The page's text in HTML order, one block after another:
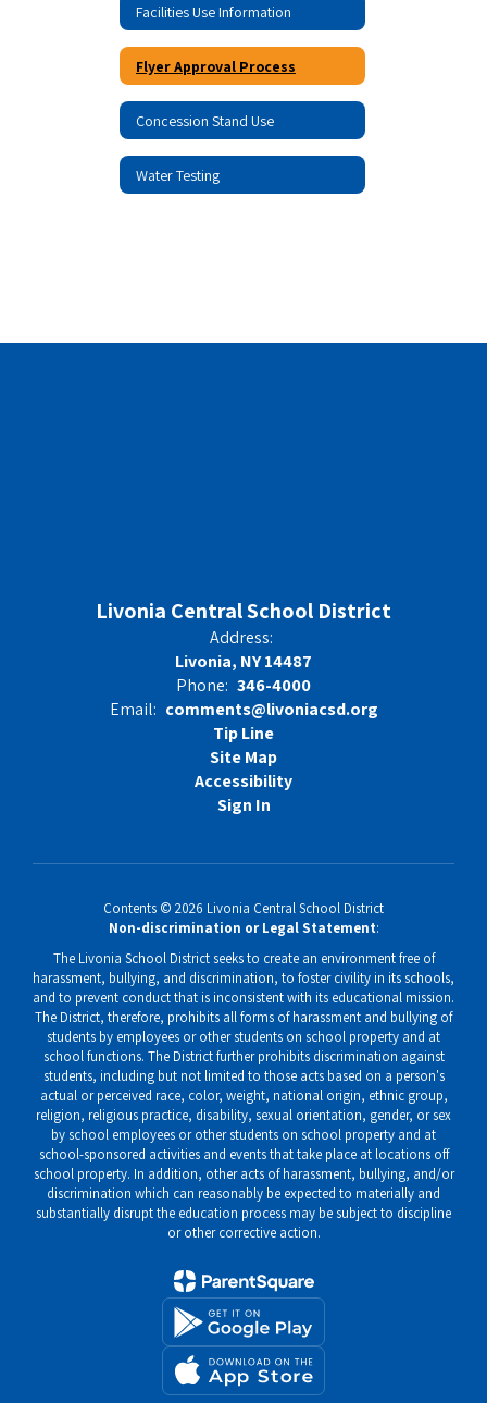
Facilities Use Information
Flyer Approval Process
Concession Stand Use
Water Testing
Livonia Central School District
Address:
Livonia, NY 14487
Phone: 346-4000
Email: comments@livoniacsd.org
Tip Line
Site Map
Accessibility
Sign In
Contents © 2026 Livonia Central School District
Non-discrimination or Legal Statement:
The Livonia School District seeks to create an environment free of
harassment, bullying, and discrimination, to foster civility in its schools,
and to prevent conduct that is inconsistent with its educational mission.
The District, therefore, prohibits all forms of harassment and bullying of
students by employees or other students on school property and at
school functions. The District further prohibits discrimination against
students, including but not limited to those acts based on a person's
actual or perceived race, color, weight, national origin, ethnic group,
religion, religious practice, disability, sexual orientation, gender, or sex
by school employees or other students on school property and at
school-sponsored activities and events that take place at locations off
school property. In addition, other acts of harassment, bullying, and/or
discrimination which can reasonably be expected to materially and
substantially disrupt the education process may be subject to discipline
or other corrective action.